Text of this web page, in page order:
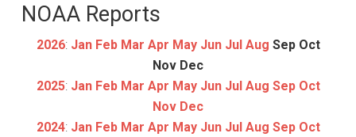
NOAA Reports
2026: Jan Feb Mar Apr May Jun Jul Aug Sep Oct
Nov Dec
2025: Jan Feb Mar Apr May Jun Jul Aug Sep Oct
Nov Dec
2024: Jan Feb Mar Apr May Jun Jul Aug Sep Oct